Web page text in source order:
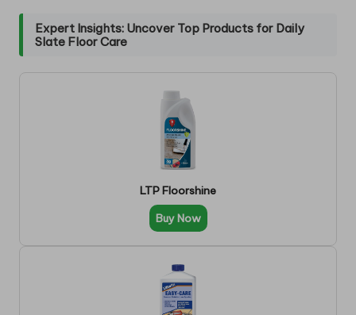
Expert Insights: Uncover Top Products for Daily
Slate Floor Care
LTP Floorshine
Buy Now